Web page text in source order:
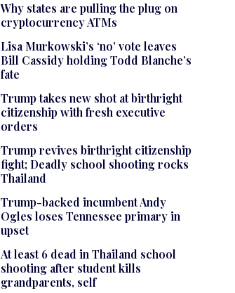
Why states are pulling the plug on
cryptocurrency ATMs
Lisa Murkowski’s ‘no’ vote leaves
Bill Cassidy holding Todd Blanche’s
fate
Trump takes new shot at birthright
citizenship with fresh executive
orders
Trump revives birthright citizenship
fight; Deadly school shooting rocks
Thailand
Trump-backed incumbent Andy
Ogles loses Tennessee primary in
upset
At least 6 dead in Thailand school
shooting after student kills
grandparents, self